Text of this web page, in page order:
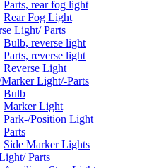
Parts, rear fog light
Rear Fog Light
Light/ Parts
Bulb, reverse light
Parts, reverse light
Reverse Light
Marker Light/-Parts
Bulb
Marker Light
Park-/Position Light
Parts
Side Marker Lights
Parts